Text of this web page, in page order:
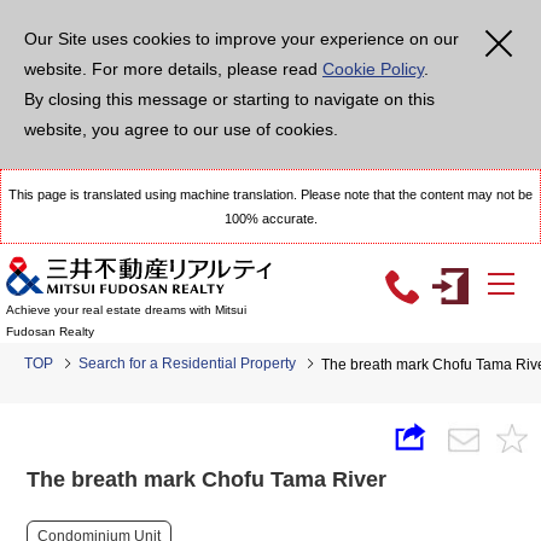
Our Site uses cookies to improve your experience on our
website. For more details, please read Cookie Policy.
By closing this message or starting to navigate on this
website, you agree to our use of cookies.
This page is translated using machine translation. Please note that the content may not be
100% accurate.
Achieve your real estate dreams with Mitsui
Fudosan Realty
TOP Search for a Residential Property The breath mark Chofu Tama
The breath mark Chofu Tama River
Condominium Unit